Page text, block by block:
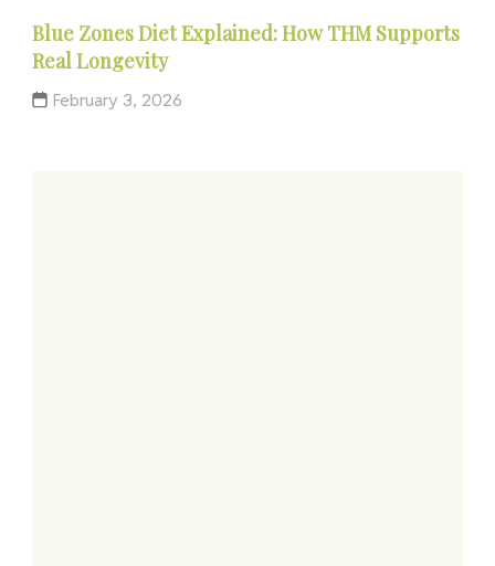
Blue Zones Diet Explained: How THM Supports
Real Longevity
February 3, 2026